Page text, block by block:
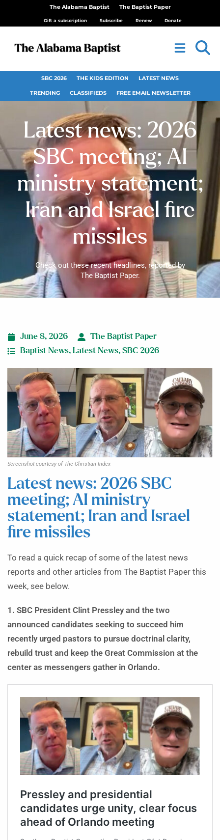
The Alabama Baptist The Baptist Paper
Gift a subscription Subscribe Renew Donate
SBC 2026 THE KIDS EDITION LATEST NEWS
TRENDING CLASSIFIEDS FREE EMAIL NEWSLETTER
Latest news: 2026
SBC meeting; AI
ministry statement;
Iran and Israel fire
missiles
Check out these recent headlines, reported by
The Baptist Paper.
June 8, 2026
The Baptist Paper
Baptist News, Latest News, SBC 2026
Screenshot courtesy of The Christian Index
Latest news: 2026 SBC
meeting; AI ministry
statement; Iran and Israel
fire missiles
To read a quick recap of some of the latest news
reports and other articles from The Baptist Paper this
week, see below.
1. SBC President Clint Pressley and the two
announced candidates seeking to succeed him
recently urged pastors to pursue doctrinal clarity,
rebuild trust and keep the Great Commission at the
center as messengers gather in Orlando.